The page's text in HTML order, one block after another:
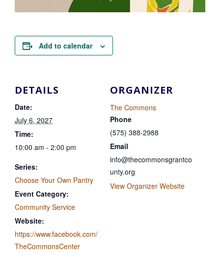
Add to calendar
DETAILS
Date:
July 6, 2027
Time:
10:00 am - 2:00 pm
Series:
Choose Your Own Pantry
Event Category:
Community Service
Website:
https://www.facebook.com/
TheCommonsCenter
ORGANIZER
The Commons
Phone
(575) 388-2988
Email
info@thecommonsgrantco
unty.org
View Organizer Website